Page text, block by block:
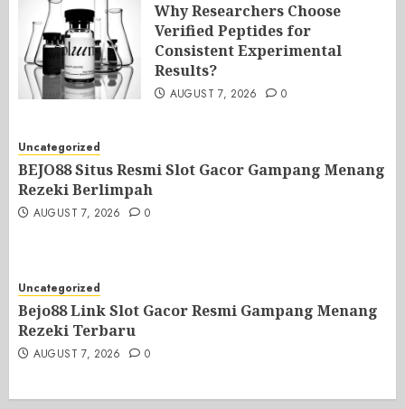
Why Researchers Choose
Verified Peptides for
Consistent Experimental
Results?
AUGUST 7, 2026 0
Uncategorized
BEJO88 Situs Resmi Slot Gacor Gampang Menang
Rezeki Berlimpah
AUGUST 7, 2026 0
Uncategorized
Bejo88 Link Slot Gacor Resmi Gampang Menang
Rezeki Terbaru
AUGUST 7, 2026 0